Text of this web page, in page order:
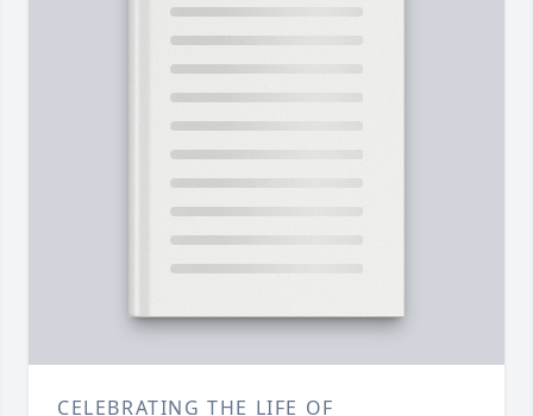
CELEBRATING THE LIFE OF